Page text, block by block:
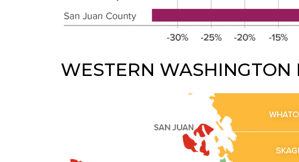
WESTERN WASHINGTON